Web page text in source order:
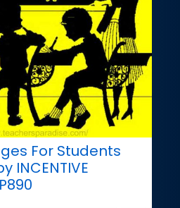
For Students
INCENTIVE